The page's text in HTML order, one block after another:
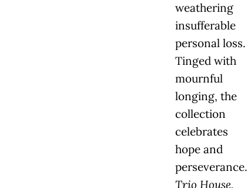
weathering
insufferable
personal loss.
Tinged with
mournful
longing, the
collection
celebrates
hope and
perseverance.
Trio House,